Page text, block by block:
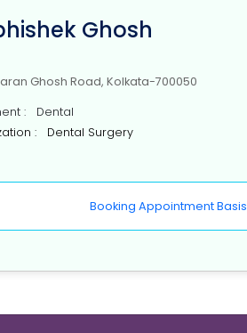
Ghosh
Ghosh Road, Kolkata-700050
: Dental
: Dental Surgery
Booking Appointment Basis